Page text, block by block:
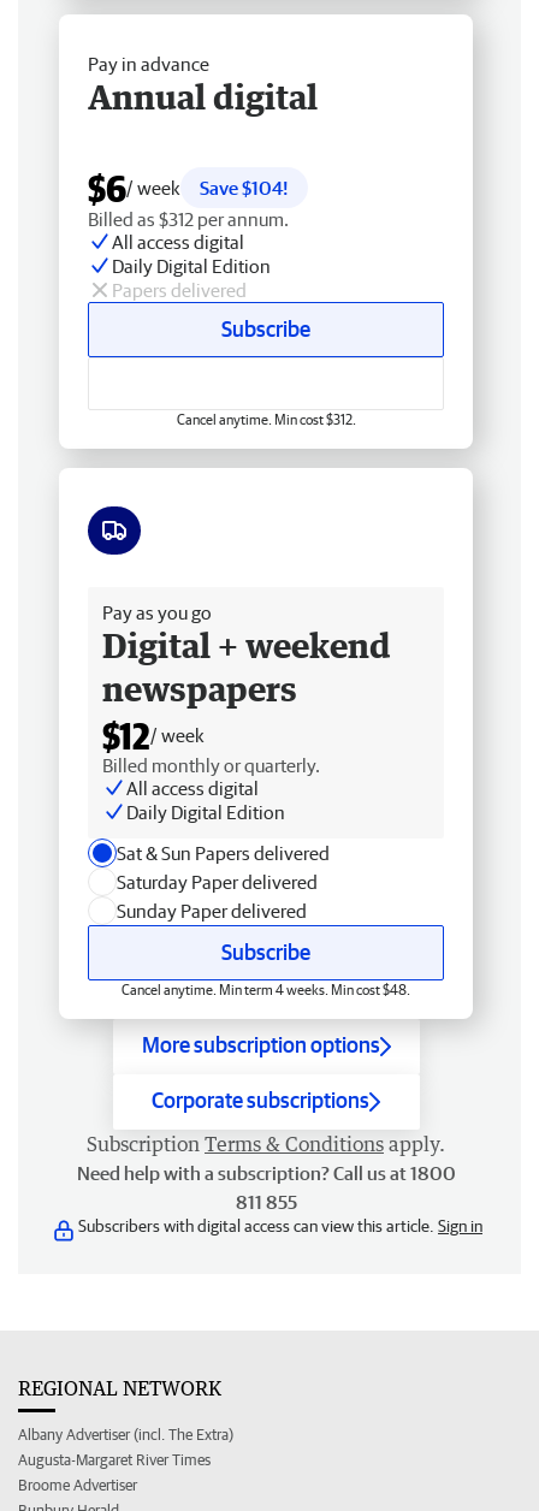
Pay in advance
Annual digital
$6/ week
Save $104!
Billed as $312 per annum.
All access digital
Daily Digital Edition
Papers delivered
Subscribe
Cancel anytime. Min cost $312.
Pay as you go
Digital + weekend
newspapers
$12/ week
Billed monthly or quarterly.
All access digital
Daily Digital Edition
Sat & Sun Papers delivered
Saturday Paper delivered
Sunday Paper delivered
Subscribe
Cancel anytime. Min term 4 weeks. Min cost $48.
More subscription options
Corporate subscriptions
Subscription Terms & Conditions apply.
Need help with a subscription? Call us at 1800
811 855
Subscribers with digital access can view this article. Sign in
REGIONAL NETWORK
Albany Advertiser (incl. The Extra)
Augusta-Margaret River Times
Broome Advertiser